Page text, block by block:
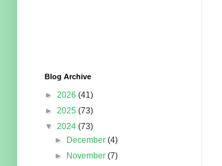
Blog Archive
► 2026 (41)
► 2025 (73)
▼ 2024 (73)
►
December(4)
►
November(7)